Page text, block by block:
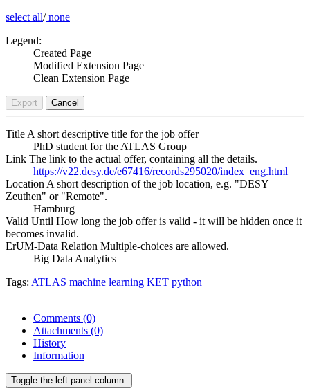
select all/none
Legend:
Created Page
Modified Extension Page
Clean Extension Page
Export Cancel
Title A short descriptive title for the job offer
PhD student for the ATLAS Group
Link The link to the actual offer, containing all the details.
https://v22.desy.de/e67416/records295020/index_eng.html
Location A short description of the job location, e.g. "DESY
Zeuthen" or "Remote".
Hamburg
Valid Until How long the job offer is valid - it will be hidden once it
becomes invalid.
ErUM-Data Relation Multiple-choices are allowed.
Big Data Analytics
Tags: ATLAS machine learning KET python
Comments (0)
Attachments (0)
History
Information
Toggle the left panel column.